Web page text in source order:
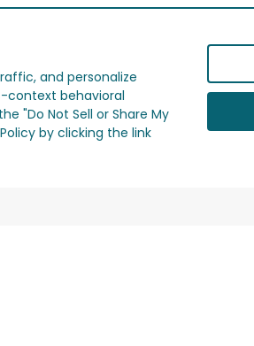
and personalize
context behavioral
"Do Not Sell or Share My
by clicking the link